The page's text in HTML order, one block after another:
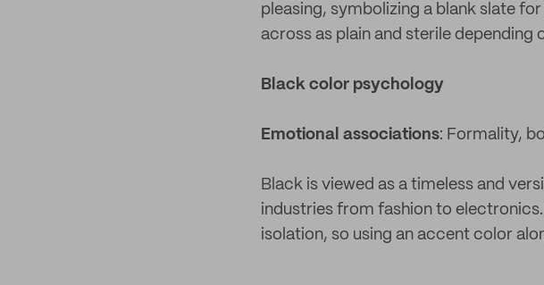
pleasing, symbolizing a blank slate
across as plain and sterile depending
Black color psychology
Emotional associations: Formality,
Black is viewed as a timeless and
industries from fashion to
isolation, so using an accent color